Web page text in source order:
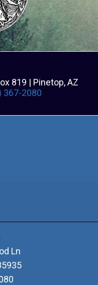
819 | Pinetop, AZ
367-2080
Ln